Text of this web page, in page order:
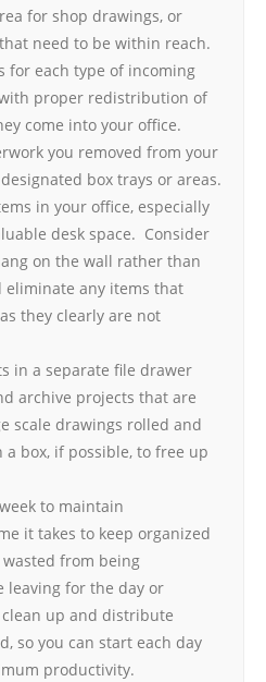
for shop drawings, or
need to be within reach.
for each type of incoming
proper redistribution of
come into your office.
you removed from your
box trays or areas.
in your office, especially
desk space. Consider
on the wall rather than
eliminate any items that
they clearly are not
in a separate file drawer
archive projects that are
scale drawings rolled and
box, if possible, to free up
to maintain
it takes to keep organized
from being
leaving for the day or
up and distribute
so you can start each day
productivity.